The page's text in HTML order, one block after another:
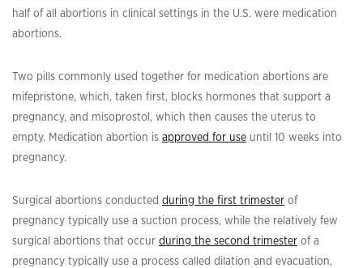
half of all abortions in clinical settings in the U.S. were medication
abortions.
Two pills commonly used together for medication abortions are
mifepristone, which, taken first, blocks hormones that support a
pregnancy, and misoprostol, which then causes the uterus to
empty. Medication abortion is approved for use until 10 weeks into
pregnancy.
Surgical abortions conducted during the first trimester of
pregnancy typically use a suction process, while the relatively few
surgical abortions that occur during the second trimester of a
pregnancy typically use a process called dilation and evacuation,